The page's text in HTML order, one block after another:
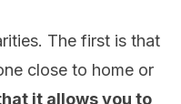
The first is that
close to home or
it allows you to